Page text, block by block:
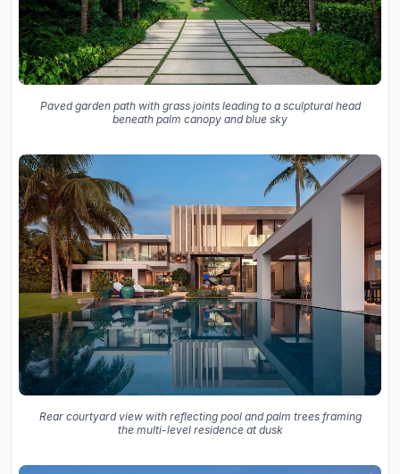
Paved garden path with grass joints leading to a sculptural head
beneath palm canopy and blue sky
Rear courtyard view with reflecting pool and palm trees framing
the multi-level residence at dusk